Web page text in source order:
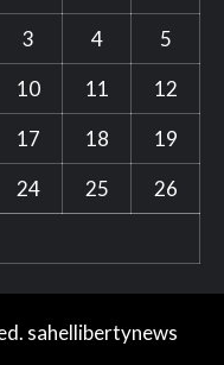
3 4
5
10 11
12
17 18
19
24 25
26
sahellibertynews